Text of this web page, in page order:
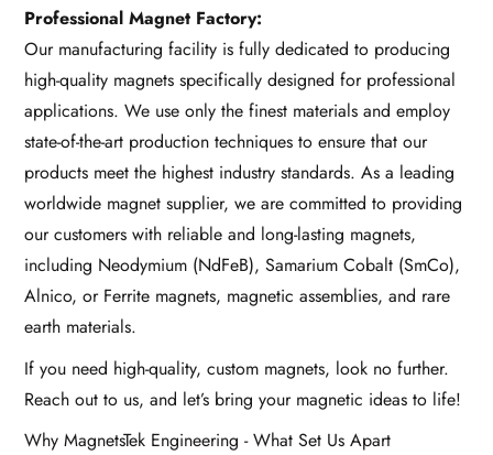
Professional Magnet Factory:
Our manufacturing facility is fully dedicated to producing
high-quality magnets specifically designed for professional
applications. We use only the finest materials and employ
state-of-the-art production techniques to ensure that our
products meet the highest industry standards. As a leading
worldwide magnet supplier, we are committed to providing
our customers with reliable and long-lasting magnets,
including Neodymium (NdFeB), Samarium Cobalt (SmCo),
Alnico, or Ferrite magnets, magnetic assemblies, and rare
earth materials.
If you need high-quality, custom magnets, look no further.
Reach out to us, and let’s bring your magnetic ideas to life!
Why MagnetsTek Engineering - What Set Us Apart